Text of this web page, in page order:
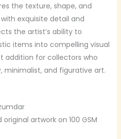
the texture, shape, and
exquisite detail and
the artist’s ability to
items into compelling visual
addition for collectors who
and figurative art.
artwork on 100 GSM